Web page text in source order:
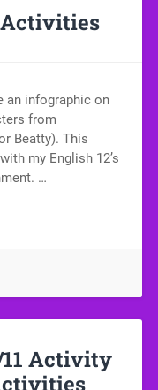
Activities
an infographic on
from
Beatty). This
my English 12’s
…
11 Activity